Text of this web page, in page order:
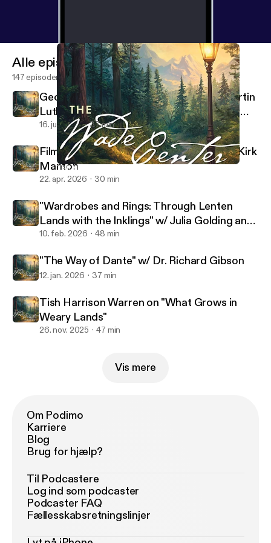
Tish Harrison Warren on "What Grows in Weary Lands"
Wade Center
Alle episoder
147 episoder
George MacDonald's Translations of Martin
Luther's Hymns w/ Rev. Dr. Sarah Hinlicky
Wilson
16. juli 2026 37 min
Filming the Lives of Lewis and Tolkien w/ Kirk
Manton
22. apr. 2026 30 min
"Wardrobes and Rings: Through Lenten
Lands with the Inklings" w/ Julia Golding and
Malcolm Guite
10. feb. 2026 48 min
"The Way of Dante" w/ Dr. Richard Gibson
12. jan. 2026 37 min
Tish Harrison Warren on "What Grows in
Weary Lands"
26. nov. 2025 47 min
Vis mere
Om Podimo
Karriere
Blog
Brug for hjælp?
Til Podcastere
Log ind som podcaster
Podcaster FAQ
Fællesskabsretningslinjer